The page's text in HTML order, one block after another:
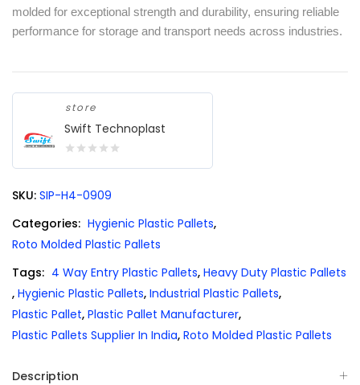
molded for exceptional strength and durability, ensuring reliable
performance for storage and transport needs across industries.
store
Swift Technoplast
of
SKU: SIP-H4-0909
Categories: Hygienic Plastic Pallets,
Roto Molded Plastic Pallets
Tags: 4 Way Entry Plastic Pallets, Heavy Duty Plastic Pallets
, Hygienic Plastic Pallets, Industrial Plastic Pallets,
Plastic Pallet, Plastic Pallet Manufacturer,
Plastic Pallets Supplier In India, Roto Molded Plastic Pallets
Description